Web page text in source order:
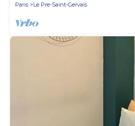
Paris Le Pre-Saint-Gervais